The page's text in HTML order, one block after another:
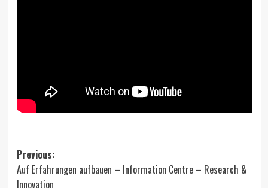
Post
navigation
Previous:
Auf Erfahrungen aufbauen – Information Centre – Research &
Innovation